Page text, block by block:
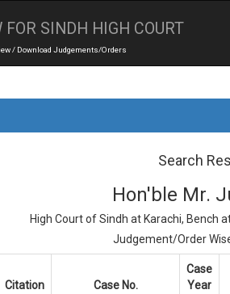
FOR SINDH HIGH COURT
/ Download Judgements/Orders
Search
Hon'ble Mr.
High Court of Sindh at Karachi, Bench
Judgement/Order
Citation Case No.
Case
Year